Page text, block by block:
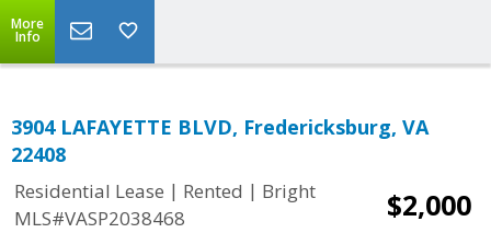
More
Info
3904 LAFAYETTE BLVD, Fredericksburg, VA
22408
Residential Lease | Rented | Bright
MLS#VASP2038468
$2,000